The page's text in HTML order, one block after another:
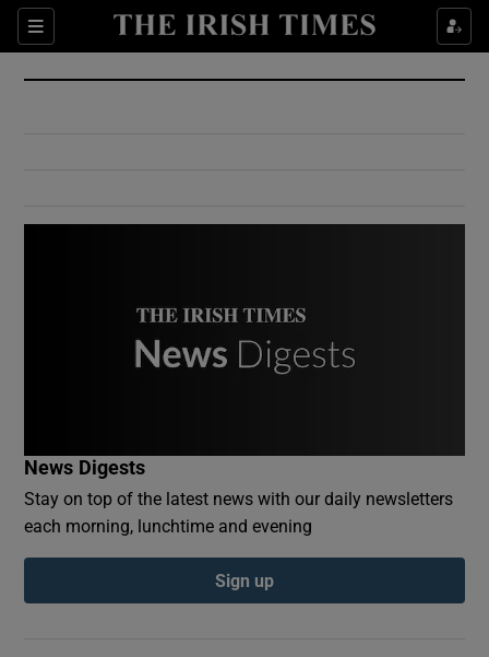
Sections
Show Culture sub sections
Show Environment sub sections
Show Podcasts sub sections
News Digests
Stay on top of the latest news with our daily newsletters
each morning, lunchtime and evening
Sign up